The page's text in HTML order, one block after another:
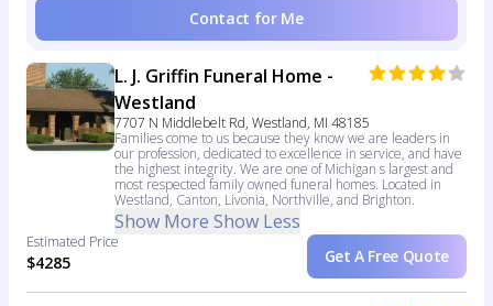
Contact for Me
L. J. Griffin Funeral Home -
Westland
7707 N Middlebelt Rd, Westland, MI 48185
Families come to us because they know we are leaders in
our profession, dedicated to excellence in service, and have
the highest integrity. We are one of Michigan s largest and
most respected family owned funeral homes. Located in
Westland, Canton, Livonia, Northville, and Brighton.
Show More Show Less
Estimated Price
$4285 Get A Free Quote